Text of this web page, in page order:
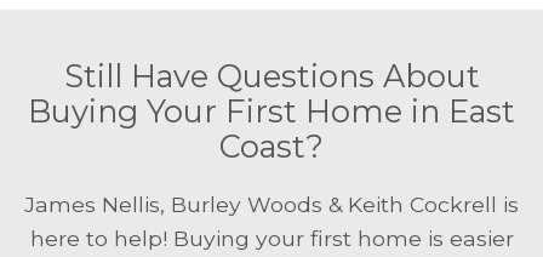
Still Have Questions About
Buying Your First Home in East
Coast?
James Nellis, Burley Woods & Keith Cockrell is
here to help! Buying your first home is easier